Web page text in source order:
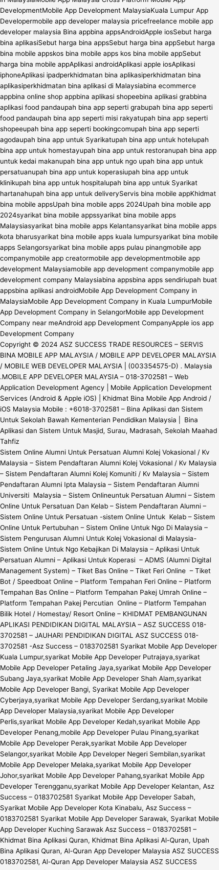
Copyright © 2024 ASZ SUCCESS TRADE RESOURCES – SERVIS
BINA MOBILE APP MALAYSIA / MOBILE APP DEVELOPER MALAYSIA
/ MOBILE WEB DEVELOPER MALAYSIA | (003354575-D) . Malaysia
.MOBILE APP DEVELOPER MALAYSIA – 018-3702581 – Web
Application Development Agency | Mobile Application Development
Services (Android & Apple iOS) | Khidmat Bina Mobile App Android /
iOS Malaysia Mobile : +6018-3702581 – Bina Aplikasi dan Sistem
Untuk Sekolah Bawah Kementerian Pendidikan Malaysia | Bina
Aplikasi dan Sistem Untuk Masjid, Surau, Madrasah, Sekolah Maahad
Tahfiz
Sistem Online Alumni Untuk Persatuan Alumni Kolej Vokasional / Kv
Malaysia – Sistem Pendaftaran Alumni Kolej Vokasional / Kv Malaysia
– Sistem Pendaftaran Alumni Kolej Komuniti / Kv Malaysia – Sistem
Pendaftaran Alumni Ipta Malaysia – Sistem Pendaftaran Alumni
Universiti Malaysia – Sistem Onlineuntuk Persatuan Alumni – Sistem
Online Untuk Persatuan Dan Kelab – Sistem Pendaftaran Alumni –
Sistem Online Untuk Persatuan -sistem Online Untuk Kelab – Sistem
Online Untuk Pertubuhan – Sistem Online Untuk Ngo Di Malaysia –
Sistem Pengurusan Alumni Untuk Kolej Vokasional di Malaysia-
Sistem Online Untuk Ngo Kebajikan Di Malaysia – Aplikasi Untuk
Persatuan Alumni – Aplikasi Untuk Koperasi – ADMS (Alumni Digital
Management System) – Tiket Bas Online – Tiket Feri Online – Tiket
Bot / Speedboat Online – Platform Tempahan Feri Online – Platform
Tempahan Bas Online – Platform Tempahan Pakej Umrah Online –
Platform Tempahan Pakej Percutian Online – Platform Tempahan
Bilik Hotel / Homestay/ Resort Online – KHIDMAT PEMBANGUNAN
APLIKASI PENDIDIKAN DIGITAL MALAYSIA – ASZ SUCCESS 018-
3702581 – JAUHARI PENDIDIKAN DIGITAL ASZ SUCCESS 018-
3702581 -Asz Success – 0183702581 Syarikat Mobile App Developer
Kuala Lumpur,syarikat Mobile App Developer Putrajaya,syarikat
Mobile App Developer Petaling Jaya,syarikat Mobile App Developer
Subang Jaya,syarikat Mobile App Developer Shah Alam,syarikat
Mobile App Developer Bangi, Syarikat Mobile App Developer
Cyberjaya,syarikat Mobile App Developer Serdang,syarikat Mobile
App Developer Malaysia,syarikat Mobile App Developer
Perlis,syarikat Mobile App Developer Kedah,syarikat Mobile App
Developer Penang,mobile App Developer Pulau Pinang,syarikat
Mobile App Developer Perak,syarikat Mobile App Developer
Selangor,syarikat Mobile App Developer Negeri Sembilan,syarikat
Mobile App Developer Melaka,syarikat Mobile App Developer
Johor,syarikat Mobile App Developer Pahang,syarikat Mobile App
Developer Terengganu,syarikat Mobile App Developer Kelantan, Asz
Success – 0183702581 Syarikat Mobile App Developer Sabah,
Syarikat Mobile App Developer Kota Kinabalu, Asz Success –
0183702581 Syarikat Mobile App Developer Sarawak, Syarikat Mobile
App Developer Kuching Sarawak Asz Success – 0183702581 –
Khidmat Bina Aplikasi Quran, Khidmat Bina Aplikasi Al-Quran, Upah
Bina Aplikasi Quran, Al-Quran App Developer Malaysia ASZ SUCCESS
0183702581, Al-Quran App Developer Malaysia ASZ SUCCESS